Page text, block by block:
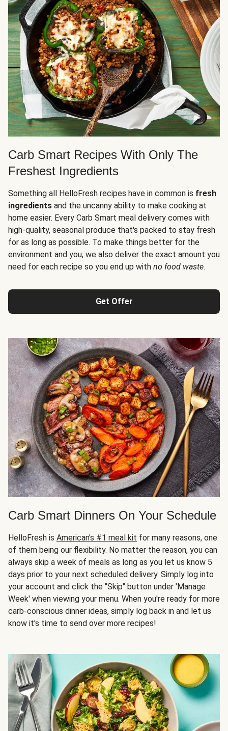
Carb Smart Recipes With Only The
Freshest Ingredients
Something all HelloFresh recipes have in common is fresh
ingredients and the uncanny ability to make cooking at
home easier. Every Carb Smart meal delivery comes with
high-quality, seasonal produce that's packed to stay fresh
for as long as possible. To make things better for the
environment and you, we also deliver the exact amount you
need for each recipe so you end up with no food waste.
Get Offer
Carb Smart Dinners On Your Schedule
HelloFresh is American's #1 meal kit for many reasons, one
of them being our flexibility. No matter the reason, you can
always skip a week of meals as long as you let us know 5
days prior to your next scheduled delivery. Simply log into
your account and click the "Skip" button under 'Manage
Week' when viewing your menu. When you're ready for more
carb-conscious dinner ideas, simply log back in and let us
know it's time to send over more recipes!